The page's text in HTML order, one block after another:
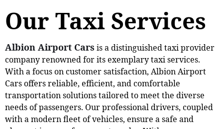
Our Taxi Services
Albion Airport Cars is a distinguished taxi provider
company renowned for its exemplary taxi services.
With a focus on customer satisfaction, Albion Airport
Cars offers reliable, efficient, and comfortable
transportation solutions tailored to meet the diverse
needs of passengers. Our professional drivers, coupled
with a modern fleet of vehicles, ensure a safe and